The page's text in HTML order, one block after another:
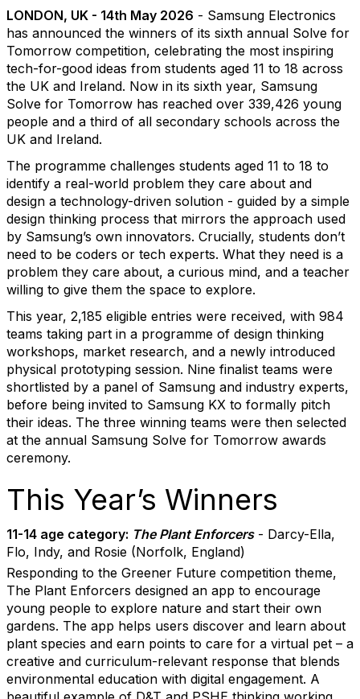
LONDON, UK - 14th May 2026 - Samsung Electronics
has announced the winners of its sixth annual Solve for
Tomorrow competition, celebrating the most inspiring
tech-for-good ideas from students aged 11 to 18 across
the UK and Ireland. Now in its sixth year, Samsung
Solve for Tomorrow has reached over 339,426 young
people and a third of all secondary schools across the
UK and Ireland.
The programme challenges students aged 11 to 18 to
identify a real-world problem they care about and
design a technology-driven solution - guided by a simple
design thinking process that mirrors the approach used
by Samsung’s own innovators. Crucially, students don’t
need to be coders or tech experts. What they need is a
problem they care about, a curious mind, and a teacher
willing to give them the space to explore.
This year, 2,185 eligible entries were received, with 984
teams taking part in a programme of design thinking
workshops, market research, and a newly introduced
physical prototyping session. Nine finalist teams were
shortlisted by a panel of Samsung and industry experts,
before being invited to Samsung KX to formally pitch
their ideas. The three winning teams were then selected
at the annual Samsung Solve for Tomorrow awards
ceremony.
This Year’s Winners
11-14 age category: The Plant Enforcers- Darcy-Ella,
Flo, Indy, and Rosie (Norfolk, England)
Responding to the Greener Future competition theme,
The Plant Enforcers designed an app to encourage
young people to explore nature and start their own
gardens. The app helps users discover and learn about
plant species and earn points to care for a virtual pet – a
creative and curriculum-relevant response that blends
environmental education with digital engagement. A